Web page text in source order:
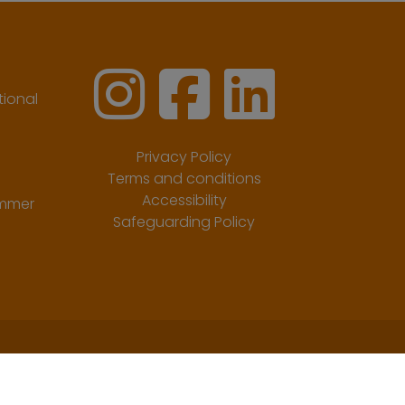
Privacy Policy
Terms and conditions
Accessibility
Safeguarding Policy